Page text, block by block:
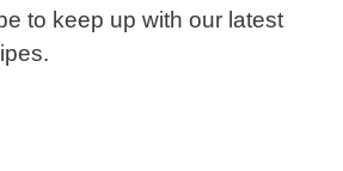
to keep up with our latest